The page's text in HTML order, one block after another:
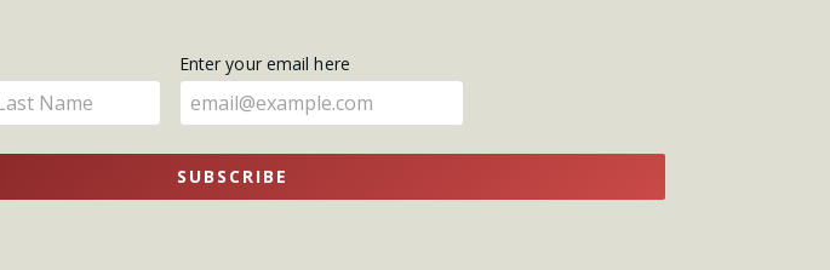
Enter your email here
SUBSCRIBE